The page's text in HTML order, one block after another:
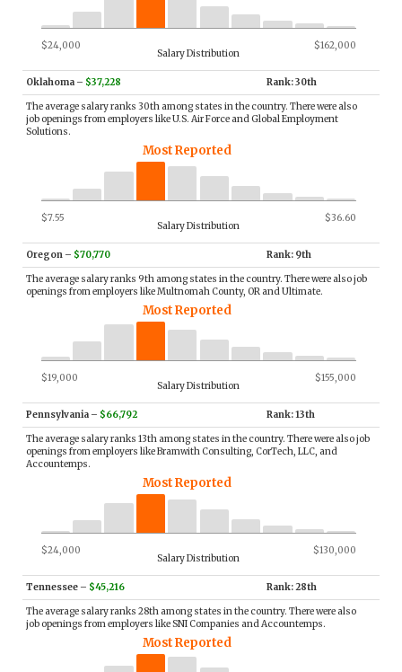
$24,000 $162,000
Salary Distribution
Oklahoma – $37,228 Rank: 30th
The average salary ranks 30th among states in the country. There were also
job openings from employers like U.S. Air Force and Global Employment
Solutions.
Most Reported
$7.55 $36.60
Salary Distribution
Oregon – $70,770 Rank: 9th
The average salary ranks 9th among states in the country. There were also job
openings from employers like Multnomah County, OR and Ultimate.
Most Reported
$19,000 $155,000
Salary Distribution
Pennsylvania – $66,792 Rank: 13th
The average salary ranks 13th among states in the country. There were also job
openings from employers like Bramwith Consulting, CorTech, LLC, and
Accountemps.
Most Reported
$24,000 $130,000
Salary Distribution
Tennessee – $45,216 Rank: 28th
The average salary ranks 28th among states in the country. There were also
job openings from employers like SNI Companies and Accountemps.
Most Reported